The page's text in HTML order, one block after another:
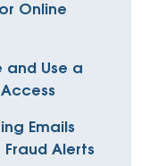
Online
and Use a
Emails
Alerts